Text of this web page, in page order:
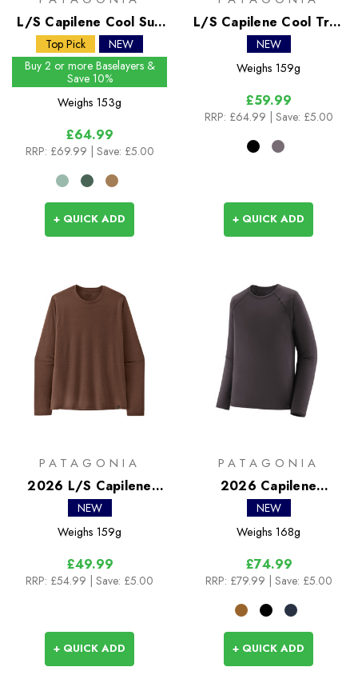
L/S Capilene Cool Sun
Shirt
Top Pick
NEW
Buy 2 or more Baselayers &
Save 10%
Weighs 153g
£64.99
RRP: £69.99 | Save: £5.00
+ QUICK ADD
L/S Capilene Cool Trail
Shirt - Stratapeaks
NEW
Weighs 159g
£59.99
RRP: £64.99 | Save: £5.00
+ QUICK ADD
PATAGONIA
2026 L/S Capilene
Cool Trail Shirt
NEW
Weighs 159g
£49.99
RRP: £54.99 | Save: £5.00
+ QUICK ADD
PATAGONIA
2026 Capilene
Midweight Crew
NEW
Weighs 168g
£74.99
RRP: £79.99 | Save: £5.00
+ QUICK ADD